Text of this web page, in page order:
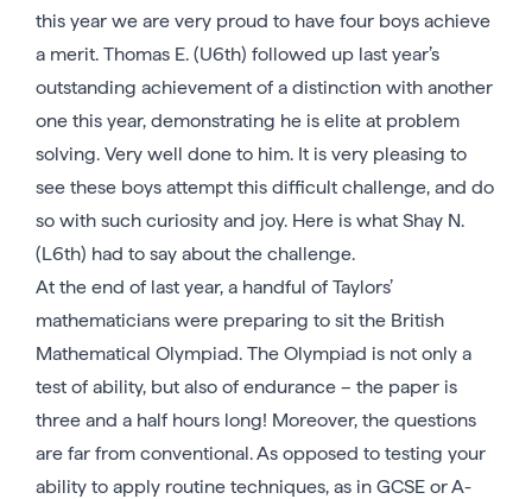
this year we are very proud to have four boys achieve
a merit. Thomas E. (U6th) followed up last year’s
outstanding achievement of a distinction with another
one this year, demonstrating he is elite at problem
solving. Very well done to him. It is very pleasing to
see these boys attempt this difficult challenge, and do
so with such curiosity and joy. Here is what Shay N.
(L6th) had to say about the challenge.
At the end of last year, a handful of Taylors’
mathematicians were preparing to sit the British
Mathematical Olympiad. The Olympiad is not only a
test of ability, but also of endurance – the paper is
three and a half hours long! Moreover, the questions
are far from conventional. As opposed to testing your
ability to apply routine techniques, as in GCSE or A-